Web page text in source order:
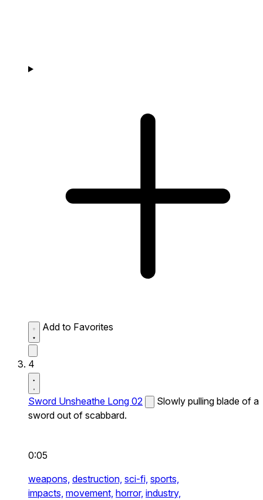
Add to Favorites
4
Sword Unsheathe Long 02
Slowly pulling blade of a
sword out of scabbard.
0:05
weapons, destruction, sci-fi, sports,
impacts, movement, horror, industry,